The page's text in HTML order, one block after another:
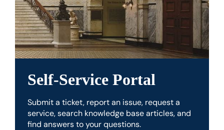
Self-Service Portal
Submit a ticket, report an issue, request a
service, search knowledge base articles, and
find answers to your questions.